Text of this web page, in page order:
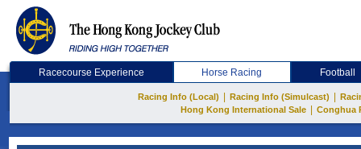
Racecourse Experience Horse Racing Football
Racing Info (Local) Racing Info (Simulcast)
Hong Kong International Sale
Conghua